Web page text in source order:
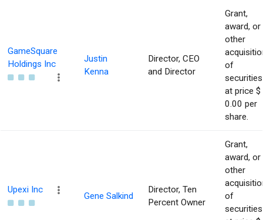
GameSquare
Holdings Inc
Justin
Kenna
Director, CEO
and Director
Grant,
award, or
other
of
securities
at price $
0.00 per
share.
Upexi Inc
Gene Salkind
Director, Ten
Percent Owner
Grant,
award, or
other
of
securities